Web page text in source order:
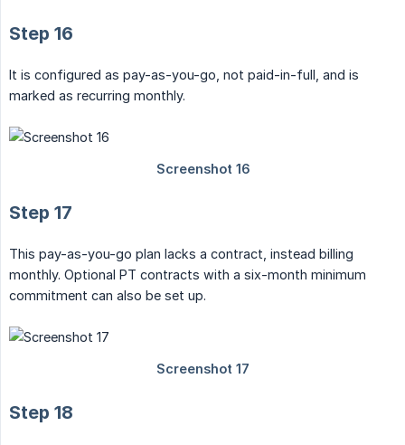
Step 16
It is configured as pay-as-you-go, not paid-in-full, and is
marked as recurring monthly.
Step 17
This pay-as-you-go plan lacks a contract, instead billing
monthly. Optional PT contracts with a six-month minimum
commitment can also be set up.
Step 18